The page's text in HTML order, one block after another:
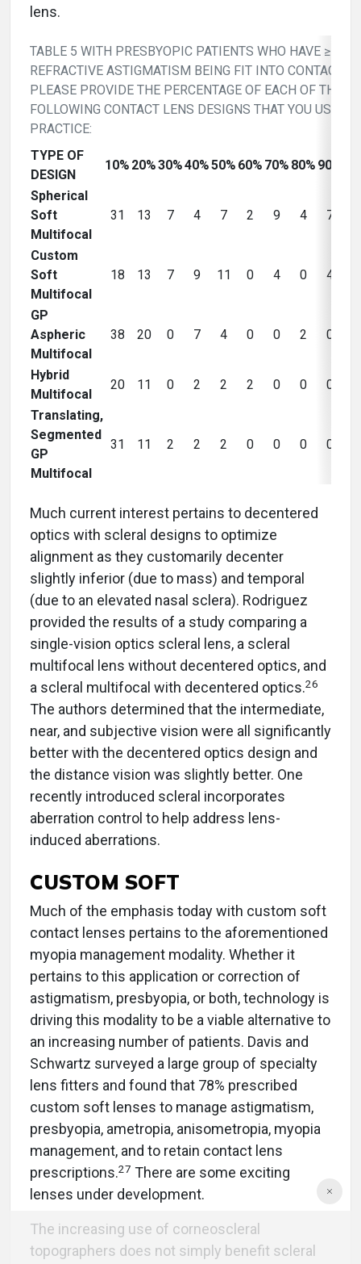
lens.
TABLE 5 WITH PRESBYOPIC PATIENTS WHO HAVE ≥ 1D
REFRACTIVE ASTIGMATISM BEING FIT INTO CONTACT
PLEASE PROVIDE THE PERCENTAGE OF EACH OF THE
FOLLOWING CONTACT LENS DESIGNS THAT YOU USE IN
PRACTICE:
TYPE OF
DESIGN
10% 20%30%40%50% 60% 70% 80% 90%
Spherical
Soft
Multifocal
31 13 7 4 7 2 9 4 7
Custom
Soft
Multifocal
18 13 7 9 11 0 4 0 4
GP
Aspheric
Multifocal
38 20 0 7 4 0 0 2 0
Hybrid
Multifocal
20 11 0 2 2 2 0 0 0
Translating,
Segmented
GP
Multifocal
31 11 2 2 2 0 0 0 0
Much current interest pertains to decentered
optics with scleral designs to optimize
alignment as they customarily decenter
slightly inferior (due to mass) and temporal
(due to an elevated nasal sclera). Rodriguez
provided the results of a study comparing a
single-vision optics scleral lens, a scleral
multifocal lens without decentered optics, and
a scleral multifocal with decentered optics.26
The authors determined that the intermediate,
near, and subjective vision were all significantly
better with the decentered optics design and
the distance vision was slightly better. One
recently introduced scleral incorporates
aberration control to help address lens-
induced aberrations.
CUSTOM SOFT
Much of the emphasis today with custom soft
contact lenses pertains to the aforementioned
myopia management modality. Whether it
pertains to this application or correction of
astigmatism, presbyopia, or both, technology is
driving this modality to be a viable alternative to
an increasing number of patients. Davis and
Schwartz surveyed a large group of specialty
lens fitters and found that 78% prescribed
custom soft lenses to manage astigmatism,
presbyopia, ametropia, anisometropia, myopia
management, and to retain contact lens
prescriptions.27 There are some exciting
lenses under development.
The increasing use of corneoscleral
topographers does not simply benefit scleral